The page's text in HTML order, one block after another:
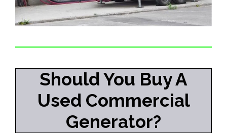
Should You Buy A
Used Commercial
Generator?